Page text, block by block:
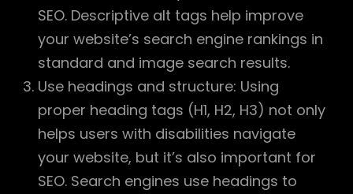
SEO. Descriptive alt tags help improve
your website’s search engine rankings in
standard and image search results.
Use headings and structure: Using
proper heading tags (H1, H2, H3) not only
helps users with disabilities navigate
your website, but it’s also important for
SEO. Search engines use headings to